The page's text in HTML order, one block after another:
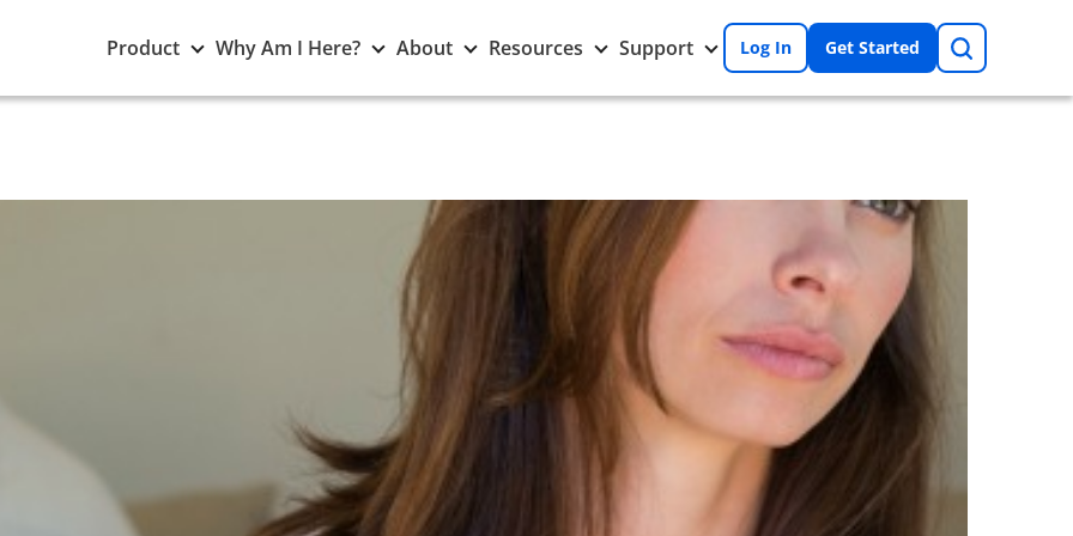
Product Toggle
Product
submenu
Why Am I Here? Toggle
Am
About Toggle
submenu
Resources Toggle
Resources
submenu
Support Toggle
Support
submenu
Log In Get Started